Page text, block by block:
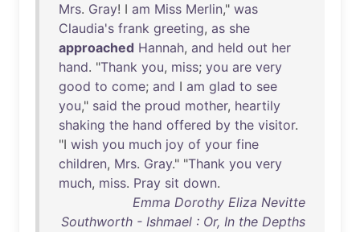
Mrs. Gray! I am Miss Merlin," was
Claudia's frank greeting, as she
approached Hannah, and held out her
hand. "Thank you, miss; you are very
good to come; and I am glad to see
you," said the proud mother, heartily
shaking the hand offered by the visitor.
"I wish you much joy of your fine
children, Mrs. Gray." "Thank you very
much, miss. Pray sit down.
Emma Dorothy Eliza Nevitte
Southworth - Ishmael : Or, In the Depths